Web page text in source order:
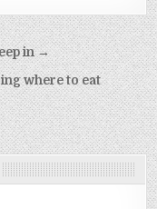
in →
where to eat